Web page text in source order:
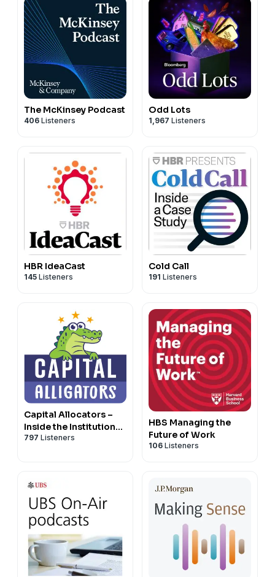
The McKinsey Podcast
406 Listeners
Odd Lots
1,967 Listeners
HBR IdeaCast
145 Listeners
Cold Call
191 Listeners
Capital Allocators –
Inside the Institutional
Investment Industry
797 Listeners
HBS Managing the
Future of Work
106 Listeners